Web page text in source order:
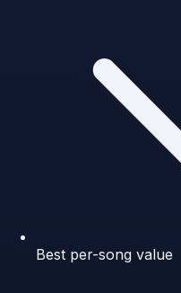
Best per-song value